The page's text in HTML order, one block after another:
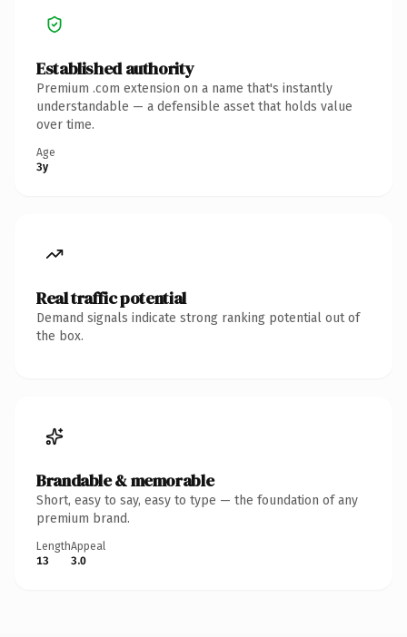
Established authority
Premium .com extension on a name that's instantly
understandable — a defensible asset that holds value
over time.
Age
3y
Real traffic potential
Demand signals indicate strong ranking potential out of
the box.
Brandable & memorable
Short, easy to say, easy to type — the foundation of any
premium brand.
Length
13
Appeal
3.0